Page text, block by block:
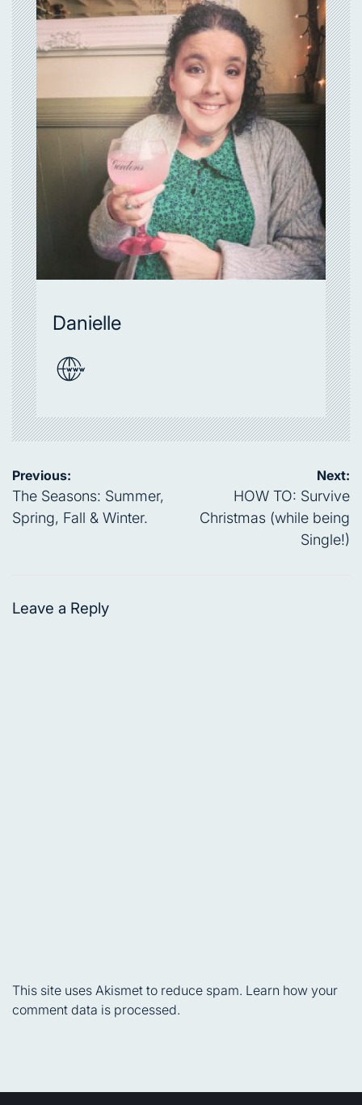
Danielle
Post
navigation
Previous:
The Seasons: Summer,
Spring, Fall & Winter.
Next:
HOW TO: Survive
Christmas (while being
Single!)
Leave a Reply
This site uses Akismet to reduce spam. Learn how your
comment data is processed.